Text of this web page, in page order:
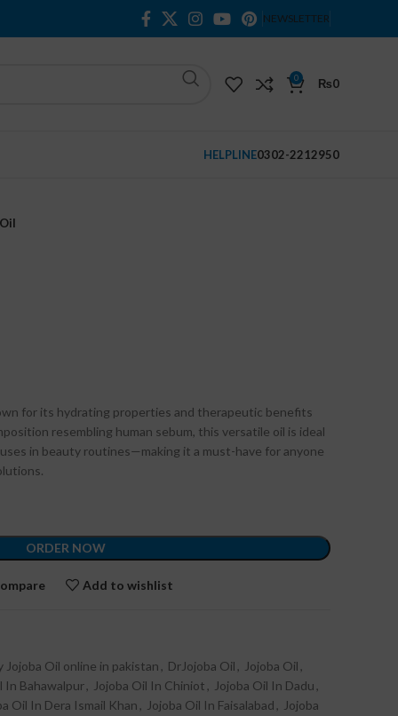
NEWSLETTER
0 ₨0
HELPLINE0302-2212950
for its hydrating properties and therapeutic benefits
resembling human sebum, this versatile oil is ideal
in beauty routines—making it a must-have for anyone
ORDER NOW
Add to wishlist
Jojoba Oil online in pakistan , DrJojoba Oil , Jojoba Oil ,
In Bahawalpur, Jojoba Oil In Chiniot , Jojoba Oil In Dadu ,
Oil In Dera Ismail Khan , Jojoba Oil In Faisalabad , Jojoba